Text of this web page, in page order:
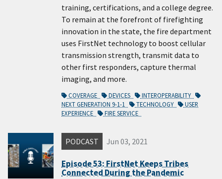
training, certifications, and a college degree.
To remain at the forefront of firefighting
innovation in the state, the fire department
uses FirstNet technology to boost cellular
transmission strength, transmit data to
other first responders, capture thermal
imaging, and more.
COVERAGE DEVICES
INTEROPERABILITY
NEXT GENERATION 9-1-1
TECHNOLOGY
USER
EXPERIENCE
FIRE SERVICE
PODCAST Jun 03, 2021
Episode 53: FirstNet Keeps Tribes
Connected During the Pandemic